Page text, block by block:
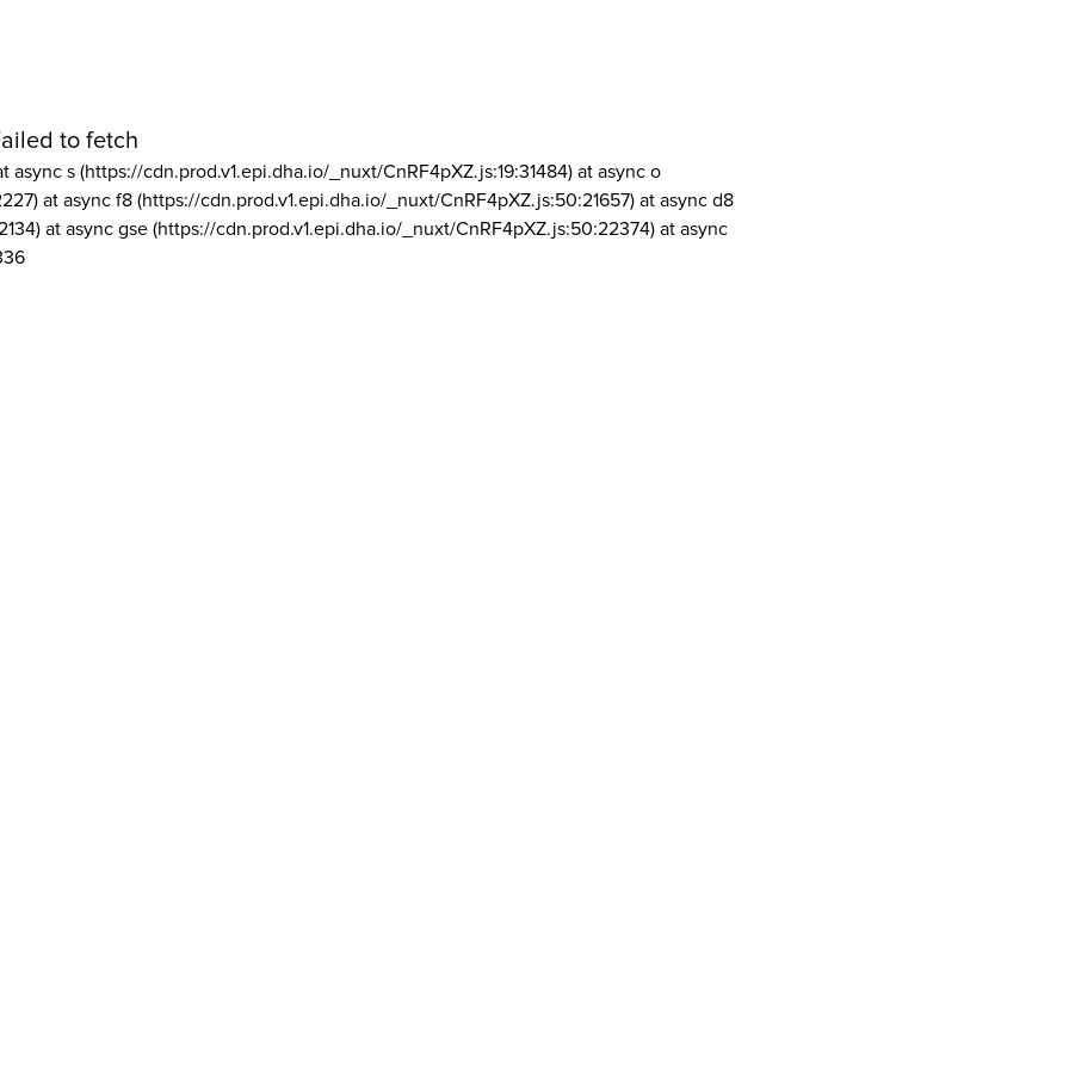
to fetch
async s (https://cdn.prod.v1.epi.dha.io/_nuxt/CnRF4pXZ.js:19:31484) at async o
at async f8 (https://cdn.prod.v1.epi.dha.io/_nuxt/CnRF4pXZ.js:50:21657) at async d8
at async gse (https://cdn.prod.v1.epi.dha.io/_nuxt/CnRF4pXZ.js:50:22374) at async